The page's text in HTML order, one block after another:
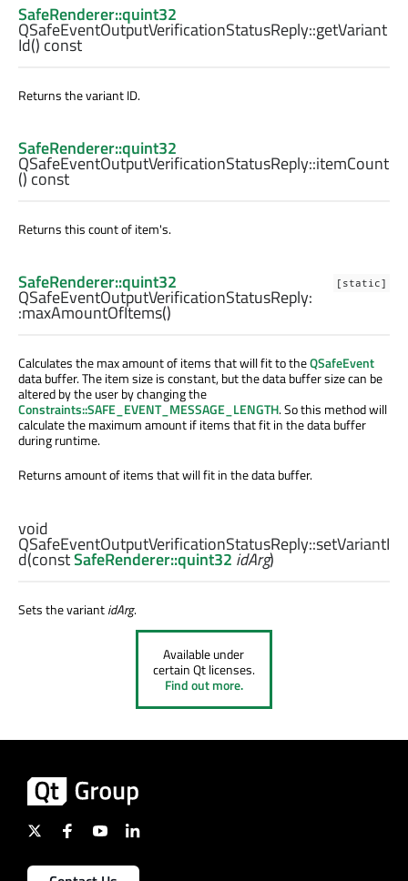
SafeRenderer::quint32
QSafeEventOutputVerificationStatusReply::getVariant
Id() const
Returns the variant ID.
SafeRenderer::quint32
QSafeEventOutputVerificationStatusReply::itemCount
() const
Returns this count of item's.
[static]
SafeRenderer::quint32
QSafeEventOutputVerificationStatusReply:
:maxAmountOfItems()
Calculates the max amount of items that will fit to theQSafeEvent
data buffer. The item size is constant, but the data buffer size can be
altered by the user by changing the
Constraints::SAFE_EVENT_MESSAGE_LENGTH. So this method will
calculate the maximum amount if items that fit in the data buffer
during runtime.
Returns amount of items that will fit in the data buffer.
void
QSafeEventOutputVerificationStatusReply::setVariantI
d(constSafeRenderer::quint32 idArg)
Sets the variantidArg.
Available under
certain Qt licenses.
Find out more.